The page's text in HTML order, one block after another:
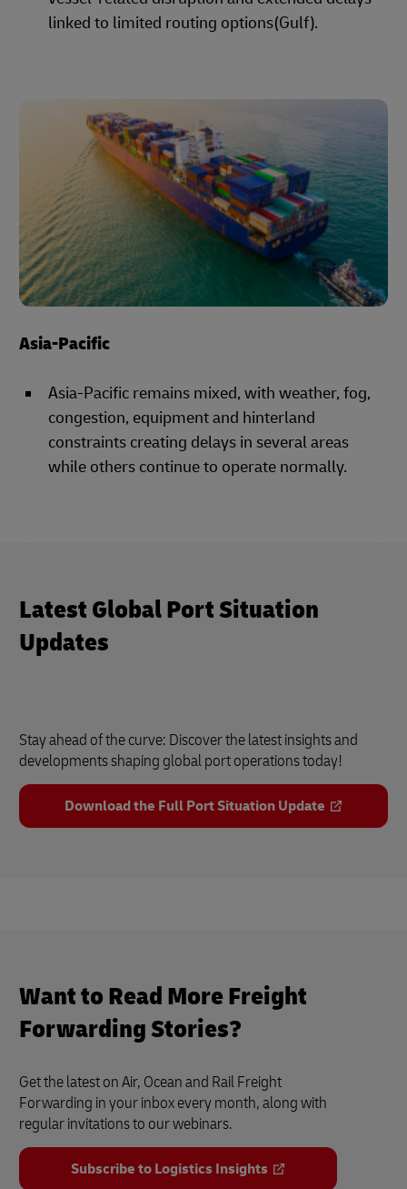
linked to limited routing options(Gulf).
Asia-Pacific
Asia-Pacific remains mixed, with weather, fog,
congestion, equipment and hinterland
constraints creating delays in several areas
while others continue to operate normally.
Latest Global Port Situation
Updates
Stay ahead of the curve: Discover the latest insights and
developments shaping global port operations today!
Download the Full Port Situation Update
Want to Read More Freight
Forwarding Stories?
Get the latest on Air, Ocean and Rail Freight
Forwarding in your inbox every month, along with
regular invitations to our webinars.
Subscribe to Logistics Insights